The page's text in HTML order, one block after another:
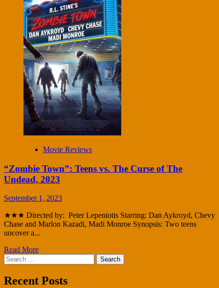
Movie Reviews
“Zombie Town”: Teens vs. The Curse of The
Undead, 2023
September 1, 2023
★★★ Directed by: Peter Lepeniotis Starring: Dan Aykroyd, Chevy
Chase and Marlon Kazadi, Madi Monroe Synopsis: Two teens
uncover a...
Read More
Search
for:
Recent Posts